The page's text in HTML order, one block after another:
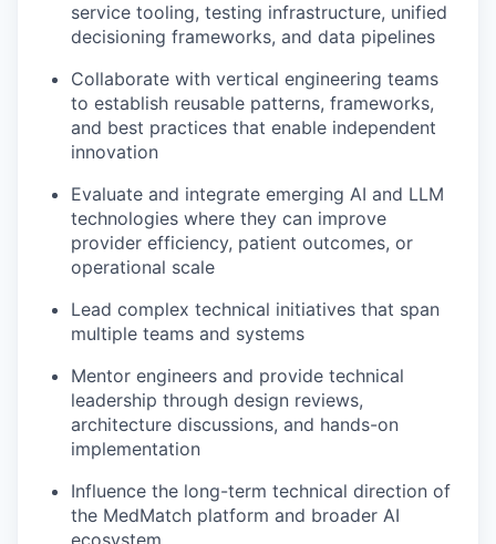
service tooling, testing infrastructure, unified
decisioning frameworks, and data pipelines
Collaborate with vertical engineering teams
to establish reusable patterns, frameworks,
and best practices that enable independent
innovation
Evaluate and integrate emerging AI and LLM
technologies where they can improve
provider efficiency, patient outcomes, or
operational scale
Lead complex technical initiatives that span
multiple teams and systems
Mentor engineers and provide technical
leadership through design reviews,
architecture discussions, and hands-on
implementation
Influence the long-term technical direction of
the MedMatch platform and broader AI
ecosystem